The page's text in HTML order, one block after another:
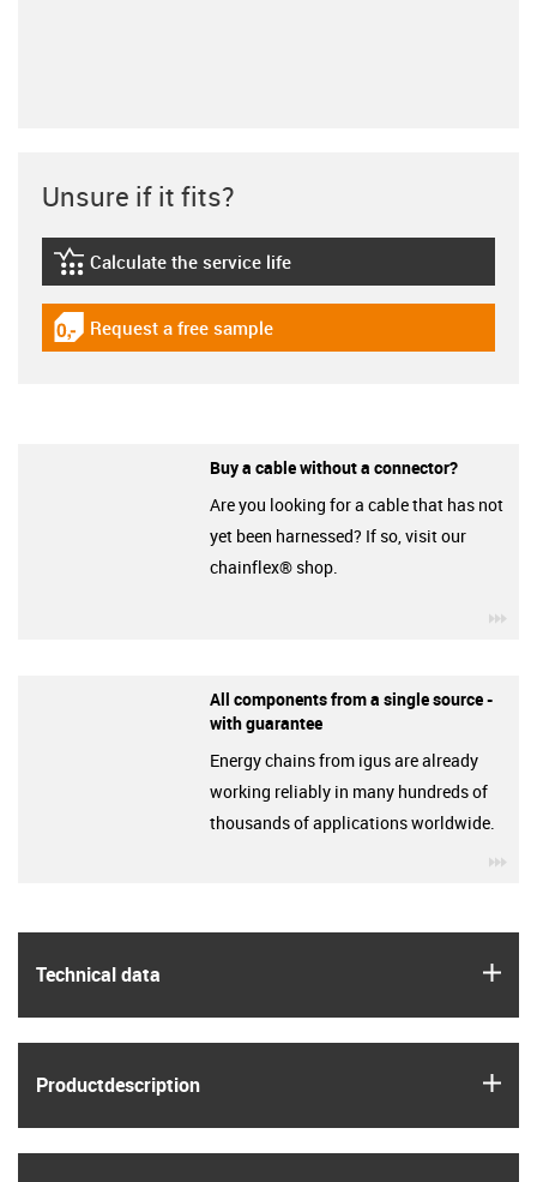
Technical data
Product­description
Unsure if it fits?
igus-icon-lebensdauerrechner
Calculate the service life
igus-icon-gratismuster
Request a free sample
Buy a cable without a connector?
Are you looking for a cable that has not
yet been harnessed? If so, visit our
chainflex® shop.
All components from a single source -
with guarantee
Energy chains from igus are already
working reliably in many hundreds of
thousands of applications worldwide.